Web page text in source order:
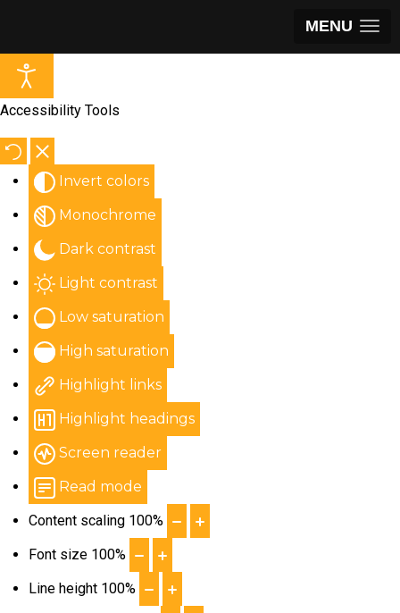
MENU
Accessibility Tools
Invert colors
Monochrome
Dark contrast
Light contrast
Low saturation
High saturation
Highlight links
Highlight headings
Screen reader
Read mode
Content scaling 100%
Font size 100%
Line height 100%